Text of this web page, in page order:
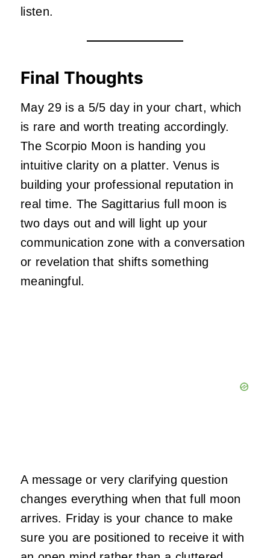
listen.
Final Thoughts
May 29 is a 5/5 day in your chart, which
is rare and worth treating accordingly.
The Scorpio Moon is handing you
intuitive clarity on a platter. Venus is
building your professional reputation in
real time. The Sagittarius full moon is
two days out and will light up your
communication zone with a conversation
or revelation that shifts something
meaningful.
A message or very clarifying question
changes everything when that full moon
arrives. Friday is your chance to make
sure you are positioned to receive it with